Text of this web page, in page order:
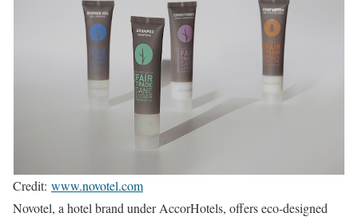
Credit: www.novotel.com
Novotel, a hotel brand under AccorHotels, offers eco-designed